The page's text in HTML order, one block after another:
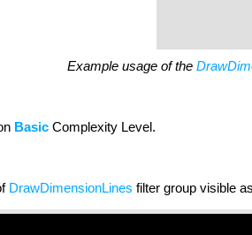
Example usage of the
Basic Complexity Level.
DrawDimensionLines filter group visible